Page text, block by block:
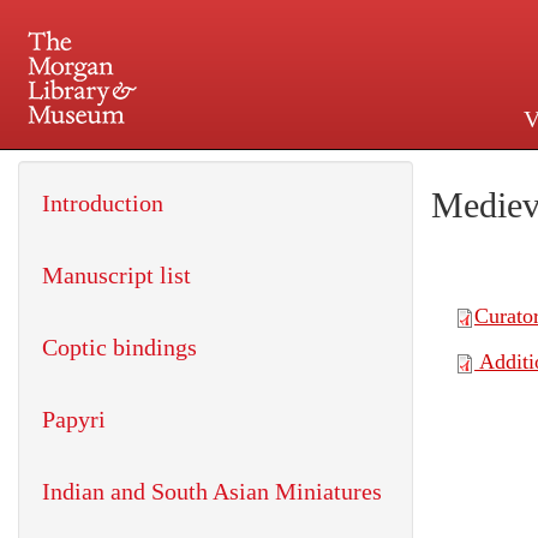
225 Madison Avenue at
Introduction
Manuscript list
Coptic bindings
Papyri
Indian and South Asian Miniatures